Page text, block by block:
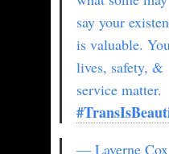
say your
is valuable.
lives, safety, &
service matter.
— Laverne Cox